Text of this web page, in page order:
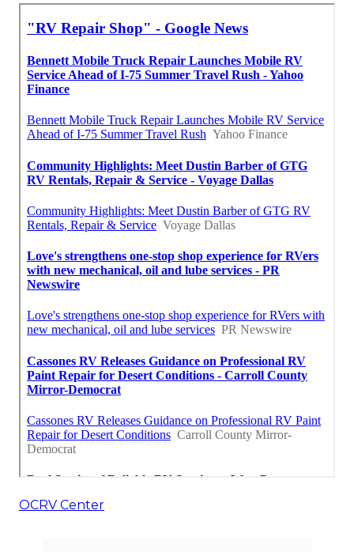
OCRV Center